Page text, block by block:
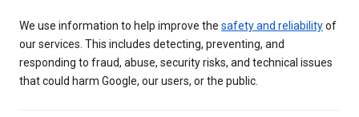
We use information to help improve the safety and reliabilityof
our services. This includes detecting, preventing, and
responding to fraud, abuse, security risks, and technical issues
that could harm Google, our users, or the public.